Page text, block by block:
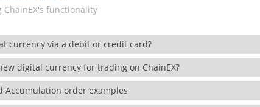
ChainEX's functionality
currency via a debit or credit card?
digital currency for trading on ChainEX?
Accumulation order examples